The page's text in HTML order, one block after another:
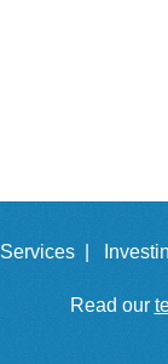
Services |
Read our